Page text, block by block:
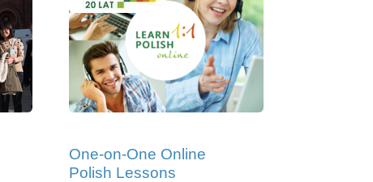
One-on-One Online
Polish Lessons